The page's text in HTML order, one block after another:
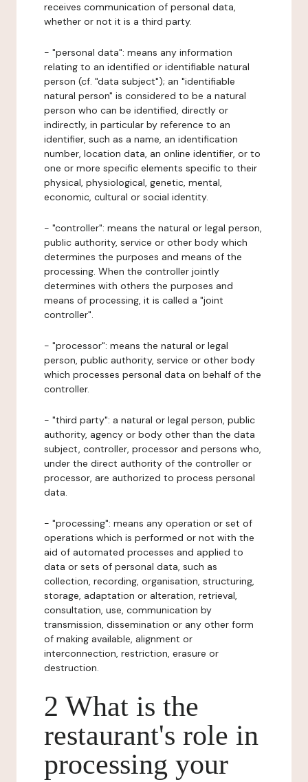
receives communication of personal data,
whether or not it is a third party.
- "personal data": means any information
relating to an identified or identifiable natural
person (cf. "data subject"); an "identifiable
natural person" is considered to be a natural
person who can be identified, directly or
indirectly, in particular by reference to an
identifier, such as a name, an identification
number, location data, an online identifier, or to
one or more specific elements specific to their
physical, physiological, genetic, mental,
economic, cultural or social identity.
- "controller": means the natural or legal person,
public authority, service or other body which
determines the purposes and means of the
processing. When the controller jointly
determines with others the purposes and
means of processing, it is called a "joint
controller".
- "processor": means the natural or legal
person, public authority, service or other body
which processes personal data on behalf of the
controller.
- "third party": a natural or legal person, public
authority, agency or body other than the data
subject, controller, processor and persons who,
under the direct authority of the controller or
processor, are authorized to process personal
data.
- "processing": means any operation or set of
operations which is performed or not with the
aid of automated processes and applied to
data or sets of personal data, such as
collection, recording, organisation, structuring,
storage, adaptation or alteration, retrieval,
consultation, use, communication by
transmission, dissemination or any other form
of making available, alignment or
interconnection, restriction, erasure or
destruction.
2 What is the
restaurant's role in
processing your